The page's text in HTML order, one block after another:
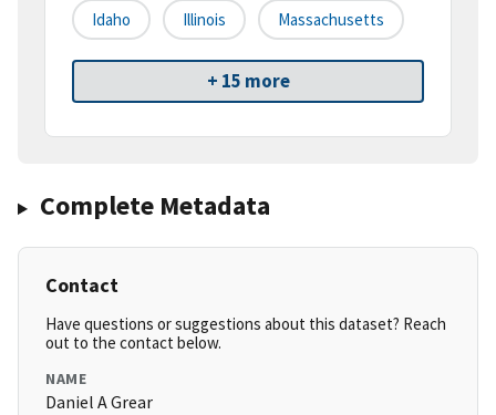
Idaho Illinois Massachusetts
+ 15 more
Complete Metadata
Contact
Have questions or suggestions about this dataset? Reach
out to the contact below.
NAME
Daniel A Grear